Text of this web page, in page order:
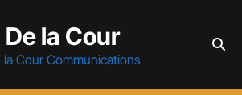
De la Cour
la Cour Communications